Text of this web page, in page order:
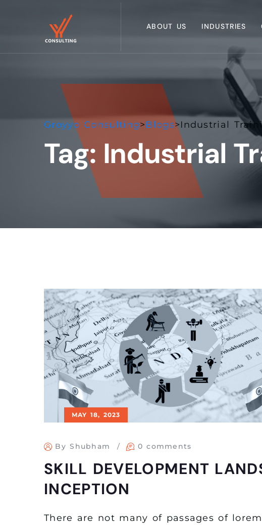
ABOUT US INDUSTRIES
Groyyo Consulting>Blogs>Industrial
Tag: Industrial
MAY 18, 2023
By Shubham 0 comments
SKILL DEVELOPMENT
INCEPTION
There are not many of passages of